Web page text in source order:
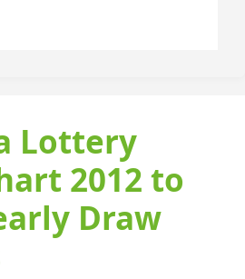
Lottery
2012 to
Draw